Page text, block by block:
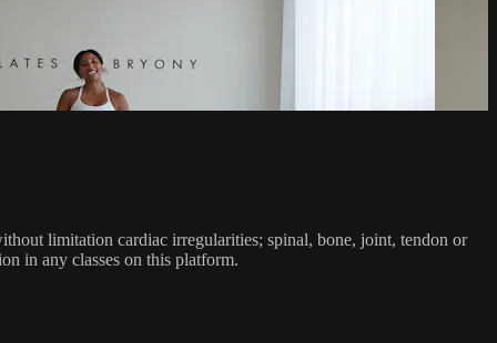
limitation cardiac irregularities; spinal, bone, joint, tendon or
in any classes on this platform.